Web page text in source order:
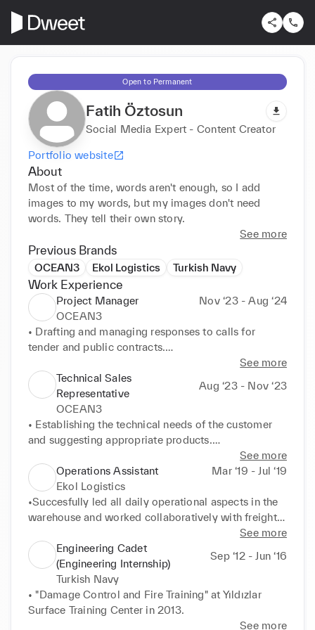
Open to Permanent
Fatih Öztosun
Social Media Expert - Content Creator
Portfolio website
About
Most of the time, words aren't enough, so I add
images to my words, but my images don't need
words. They tell their own story.
See more
Previous Brands
OCEAN3 Ekol Logistics Turkish Navy
Work Experience
Project Manager
Nov ‘23 - Aug ‘24
OCEAN3
• Drafting and managing responses to calls for
tender and public contracts.
• Management of national and international client
portfolios in maritime industry, including civil and
military authorities and port authorities.
• Analysing customers' demands and preparation of
the technical/commercial offer based on the
customer's specification requirements, personally
adapted to each client, taking into account the
imperatives of the production plants and sales
organisation guidelines.
• If necessary, drawing up technical documentation
for the project.
• Carrying out an analysis of proposals (lost/gained)
based on the sales data, identifying potential causes
and recommending future actions in cooperation
with the directors, in order to deploy sales strategies
and obtain better results.
See more
Technical Sales
Representative
Aug ‘23 - Nov ‘23
OCEAN3
• Establishing the technical needs of the customer
and suggesting appropriate products.
• Compiling proposals and reports related to
technical products.
• Answering customers' questions throughout the
quotation phase (technical support, sales support).
• Prospection through phone call and email.
See more
Operations Assistant
Mar ‘19 - Jul ‘19
Ekol Logistics
•Succesfully led all daily operational aspects in the
warehouse and worked collaboratively with freight
forwarders while supporting the Operations
Manager in day-to-day business tasks.
•Resolved more than 20 weekly issues submitted by
freight forwarders, carriers, import and export
agents, and direct customers.
•Managed 12 employees in the warehouse and
evaluated their performance while respecting the
See more
Engineering Cadet
(Engineering Internship)
Sep ‘12 - Jun ‘16
Turkish Navy
• "Damage Control and Fire Training" at Yıldızlar
Surface Training Center in 2013.
See more